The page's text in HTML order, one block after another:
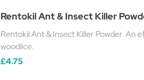
Rentokil Ant & Insect Killer
Rentokil Ant & Insect Killer Powder. An
woodlice.
£4.75